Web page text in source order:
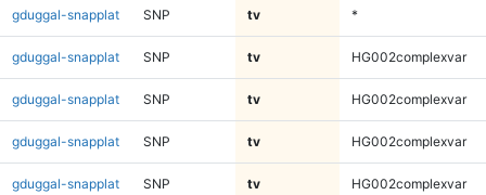
gduggal-snapplat SNP tv *
gduggal-snapplat SNP tv HG002complexvar
gduggal-snapplat SNP tv HG002complexvar
gduggal-snapplat SNP tv HG002complexvar
gduggal-snapplat SNP tv HG002complexvar